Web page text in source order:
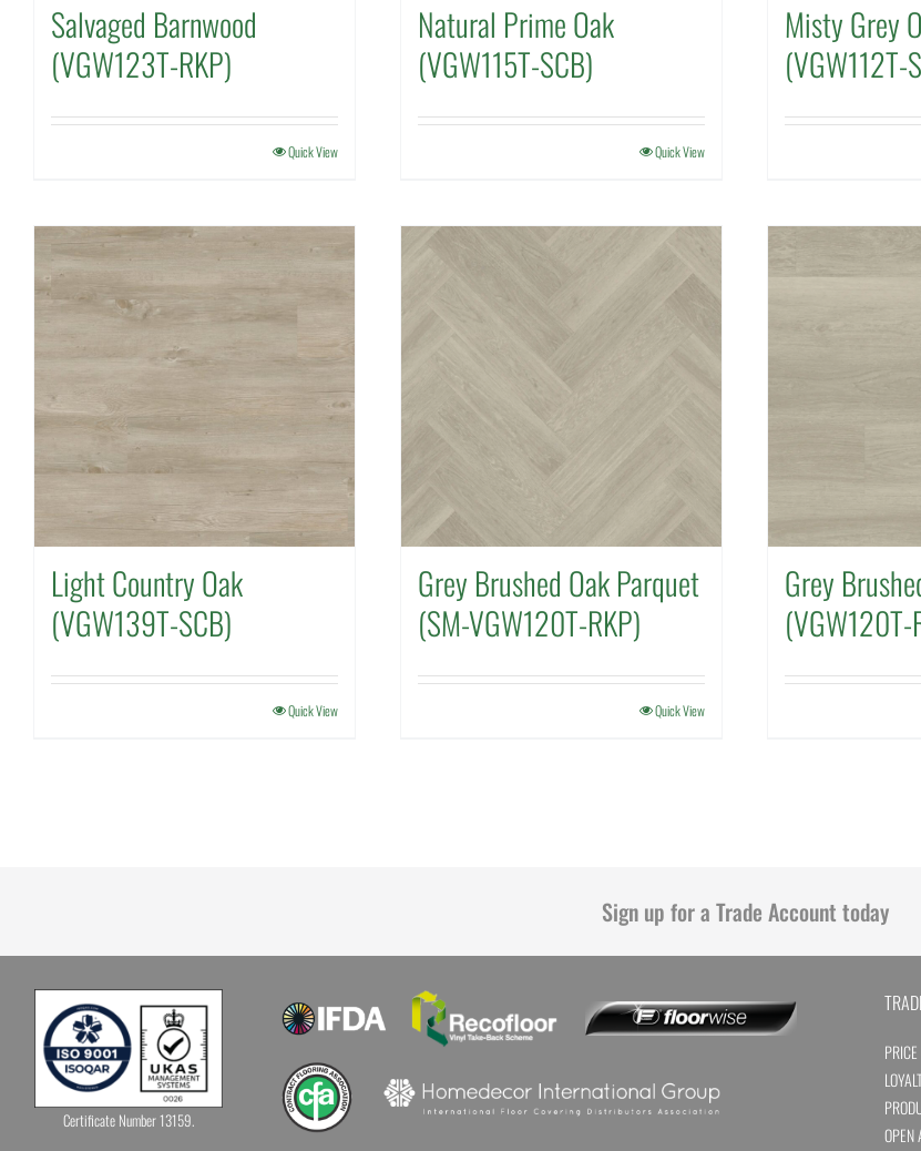
Salvaged Barnwood
(VGW123T-RKP)
Quick View
Natural Prime Oak
(VGW115T-SCB)
Quick View
Misty Grey
(VGW112T-
Light Country Oak
(VGW139T-SCB)
Quick View
Grey Brushed Oak Parquet
(SM-VGW120T-RKP)
Quick View
Grey
(VGW120T-
Sign up for a Trade Account today
Certificate Number 13159.
OPEN